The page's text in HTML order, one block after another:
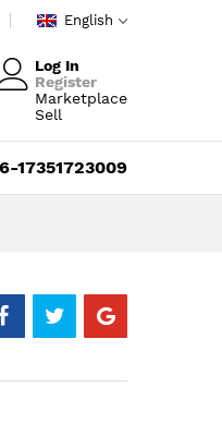
English
Log In
Register
Marketplace
Sell
17351723009